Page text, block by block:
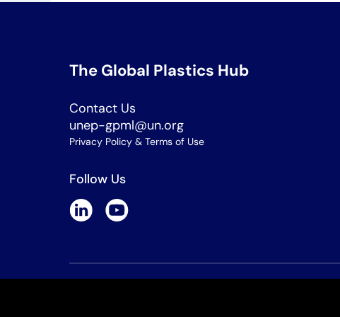
The Global Plastics Hub
Contact Us
unep-gpml@un.org
Privacy Policy & Terms of Use
Follow Us